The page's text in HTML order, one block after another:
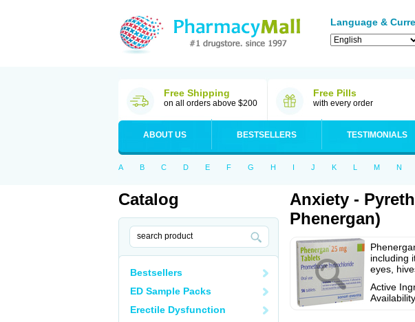
Language &
Free Shipping
on all orders above $200
Free Pills
with every order
ABOUT US BESTSELLERS TESTIMONIALS
A B C D E F G H I J K L M N
Catalog
Bestsellers
ED Sample Packs
Erectile Dysfunction
Anxiety -
Phenergan)
including
eyes,
Active